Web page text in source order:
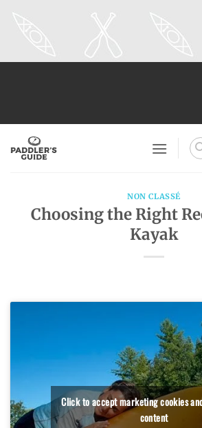
NON CLASSÉ
Choosing the Right
Kayak
Click to accept marketing cookies
content